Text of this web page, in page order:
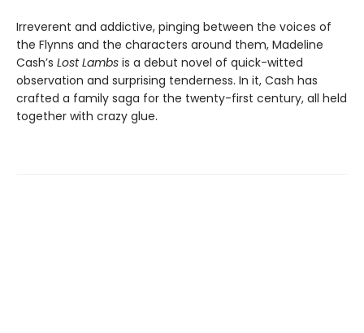
Irreverent and addictive, pinging between the voices of
the Flynns and the characters around them, Madeline
Cash’s Lost Lambs is a debut novel of quick-witted
observation and surprising tenderness. In it, Cash has
crafted a family saga for the twenty-first century, all held
together with crazy glue.